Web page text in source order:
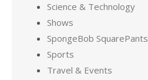
Science & Technology
Shows
SpongeBob SquarePants
Sports
Travel & Events